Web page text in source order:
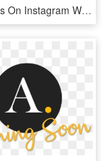
Follow Us On Instagram We Need More Followers Of - Graphic Design, HD Png Download